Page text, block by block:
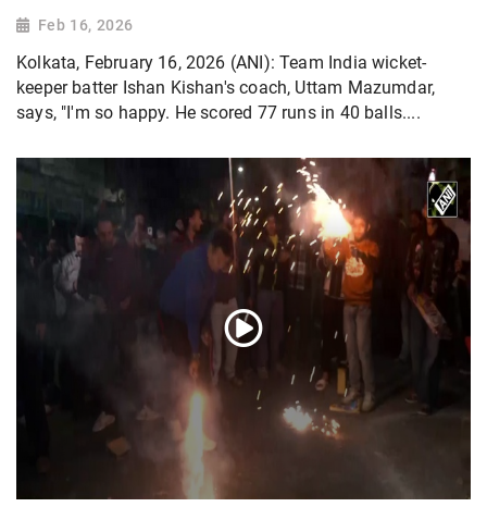
Feb 16, 2026
Kolkata, February 16, 2026 (ANI): Team India wicket-
keeper batter Ishan Kishan's coach, Uttam Mazumdar,
says, "I'm so happy. He scored 77 runs in 40 balls....